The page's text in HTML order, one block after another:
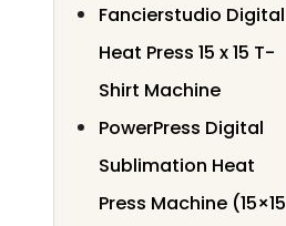
Fancierstudio Digital
Heat Press 15 x 15 T-
Shirt Machine
PowerPress Digital
Sublimation Heat
Press Machine (15×15